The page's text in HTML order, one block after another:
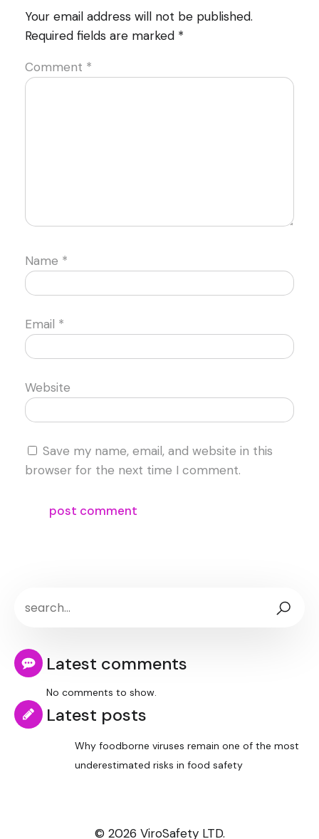
Your email address will not be published.
Required fields are marked *
Comment *
Name *
Email *
Website
Save my name, email, and website in this
browser for the next time I comment.
Latest comments
No comments to show.
Latest posts
Why foodborne viruses remain one of the most
underestimated risks in food safety
© 2026 ViroSafety LTD.